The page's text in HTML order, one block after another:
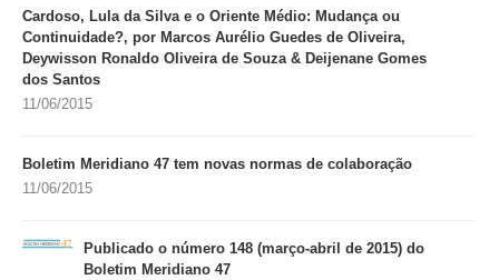
Cardoso, Lula da Silva e o Oriente Médio: Mudança ou
Continuidade?, por Marcos Aurélio Guedes de Oliveira,
Deywisson Ronaldo Oliveira de Souza & Deijenane Gomes
dos Santos
11/06/2015
Boletim Meridiano 47 tem novas normas de colaboração
11/06/2015
Publicado o número 148 (março-abril de 2015) do
Boletim Meridiano 47